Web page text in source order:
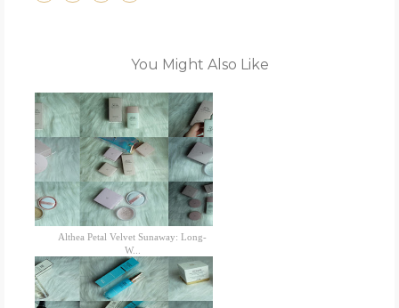
You Might Also Like
Althea Petal Velvet Sunaway: Long-
W...